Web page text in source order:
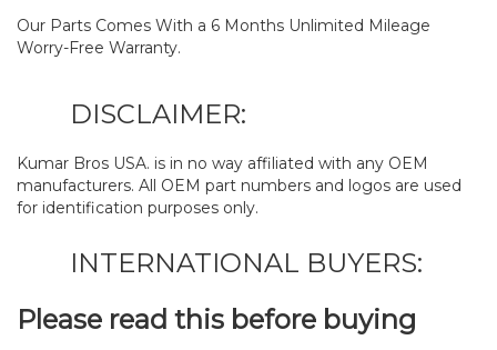
Our Parts Comes With a 6 Months Unlimited Mileage
Worry-Free Warranty.
DISCLAIMER:
Kumar Bros USA. is in no way affiliated with any OEM
manufacturers. All OEM part numbers and logos are used
for identification purposes only.
INTERNATIONAL BUYERS:
Please read this before buying